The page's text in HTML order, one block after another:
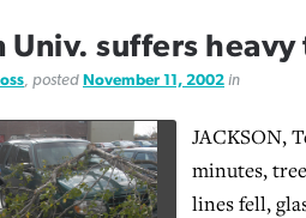
Univ. suffers
, posted November 11, 2002 in
JACKSON,
minutes,
lines fell,